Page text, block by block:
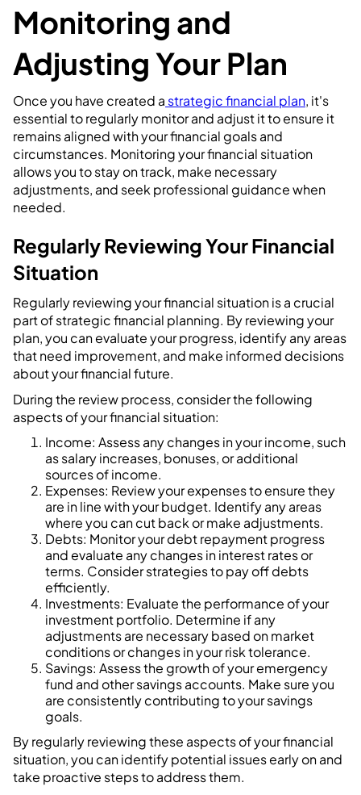
Monitoring and
Adjusting Your Plan
Once you have created a strategic financial plan, it's
essential to regularly monitor and adjust it to ensure it
remains aligned with your financial goals and
circumstances. Monitoring your financial situation
allows you to stay on track, make necessary
adjustments, and seek professional guidance when
needed.
Regularly Reviewing Your Financial
Situation
Regularly reviewing your financial situation is a crucial
part of strategic financial planning. By reviewing your
plan, you can evaluate your progress, identify any areas
that need improvement, and make informed decisions
about your financial future.
During the review process, consider the following
aspects of your financial situation:
Income: Assess any changes in your income, such
as salary increases, bonuses, or additional
sources of income.
Expenses: Review your expenses to ensure they
are in line with your budget. Identify any areas
where you can cut back or make adjustments.
Debts: Monitor your debt repayment progress
and evaluate any changes in interest rates or
terms. Consider strategies to pay off debts
efficiently.
Investments: Evaluate the performance of your
investment portfolio. Determine if any
adjustments are necessary based on market
conditions or changes in your risk tolerance.
Savings: Assess the growth of your emergency
fund and other savings accounts. Make sure you
are consistently contributing to your savings
goals.
By regularly reviewing these aspects of your financial
situation, you can identify potential issues early on and
take proactive steps to address them.